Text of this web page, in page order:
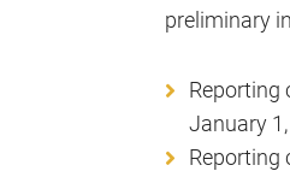
preliminary
Reporting
January
Reporting